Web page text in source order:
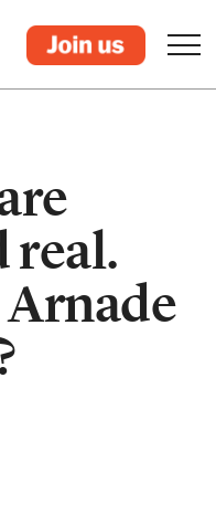
real.